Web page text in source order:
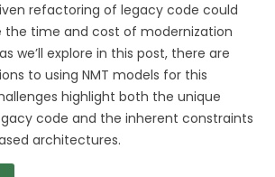
refactoring of legacy code could
the time and cost of modernization
we’ll explore in this post, there are
to using NMT models for this
highlight both the unique
code and the inherent constraints
architectures.